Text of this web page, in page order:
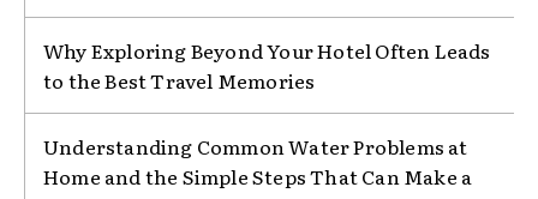
Why Exploring Beyond Your Hotel Often Leads
to the Best Travel Memories
Understanding Common Water Problems at
Home and the Simple Steps That Can Make a